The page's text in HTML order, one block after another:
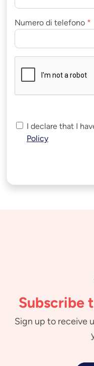
Numero di telefono *
I declare that I
Policy
Subscribe
Sign up to receive